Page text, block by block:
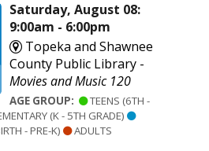
Saturday, August 08:
9:00am - 6:00pm
Topeka and Shawnee
County Public Library -
Movies and Music 120
AGE GROUP:
TEENS (6TH -
(K - 5TH GRADE)
- PRE-K)
ADULTS